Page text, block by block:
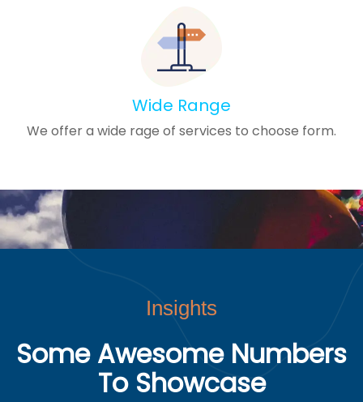
Wide Range
We offer a wide rage of services to choose form.
Insights
Some Awesome Numbers
To Showcase